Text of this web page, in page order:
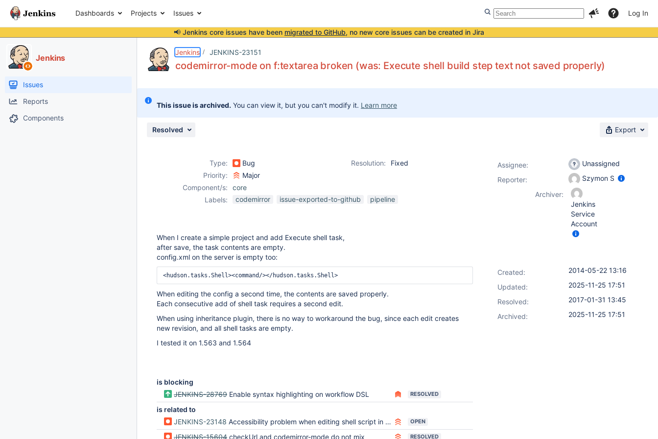
Dashboards Projects Issues Log In
📢 Jenkins core issues have been migrated to GitHub, no new core issues can be created in Jira
Jenkins
Issues
Reports
Components
Jenkins JENKINS-23151
codemirror-mode on f:textarea broken (was: Execute shell build step text not saved properly)
This issue is archived. You can view it, but you can't modify it. Learn more
Resolved Export
Type: Bug Resolution:
Fixed
Priority:
Major
Component/s:
core
Labels:
codemirror issue-exported-to-github pipeline
When I create a simple project and add Execute shell task,
after save, the task contents are empty.
config.xml on the server is empty too:
When editing the config a second time, the contents are saved properly.
Each consecutive add of shell task requires a second edit.
When using inheritance plugin, there is no way to workaround the bug, since each edit creates
new revision, and all shell tasks are empty.
I tested it on 1.563 and 1.564
is blocking
JENKINS-28769 Enable syntax highlighting on workflow DSL RESOLVED
is related to
JENKINS-23148 Accessibility problem when editing shell script in the configuration of a job OPEN
JENKINS-15604 checkUrl and codemirror-mode do not mix RESOLVED
Assignee:
Unassigned
Reporter:
Szymon S
Archiver:
Jenkins
Service
Account
Created:
2014-05-22 13:16
Updated:
2025-11-25 17:51
Resolved:
2017-01-31 13:45
Archived:
2025-11-25 17:51